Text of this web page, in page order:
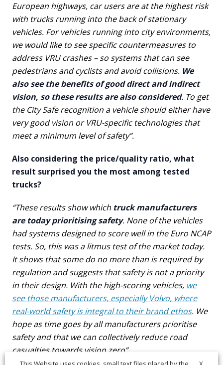
European highways, car users are at the highest risk
with trucks running into the back of stationary
vehicles. For vehicles running into city environments,
we would like to see specific countermeasures to
address VRU crashes – so systems that can see
pedestrians and cyclists and avoid collisions. We
also see the benefits of good direct and indirect
vision, so these results are also considered. To get
the City Safe recognition a vehicle should either have
very good vision or VRU-specific technologies that
meet a minimum level of safety”.
Also considering the price/quality ratio, what
result surprised you the most among tested
trucks?
“These results show which truck manufacturers
are today prioritising safety. None of the vehicles
had systems designed to score well in the Euro NCAP
tests. So, this was a litmus test of the market today.
It shows that some do no more than is required by
regulation and suggests that safety is not a priority
in their design. With the high-scoring vehicles, we
see those manufacturers, especially Volvo, where
real-world safety is integral to their brand ethos. We
hope as time goes by all manufacturers prioritise
safety and that we can collectively reduce road
casualties towards vision zero”.